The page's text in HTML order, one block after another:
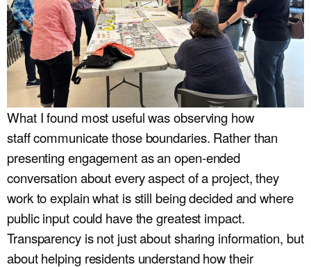
What I found most useful was observing how
staff communicate those boundaries. Rather than
presenting engagement as an open-ended
conversation about every aspect of a project, they
work to explain what is still being decided and where
public input could have the greatest impact.
Transparency is not just about sharing information, but
about helping residents understand how their